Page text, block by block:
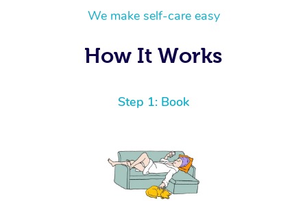
We make self-care easy
How It Works
Step 1: Book